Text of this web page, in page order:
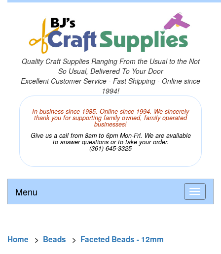
Quality Craft Supplies Ranging From the Usual to the Not
So Usual, Delivered To Your Door
Excellent Customer Service - Fast Shipping - Online since
1994!
In business since 1985. Online since 1994. We sincerely
thank you for supporting family owned, family operated
businesses!
Give us a call from 8am to 6pm Mon-Fri. We are available
to answer questions or to take your order.
(361) 645-3325
Menu
Home > Beads > Faceted Beads - 12mm